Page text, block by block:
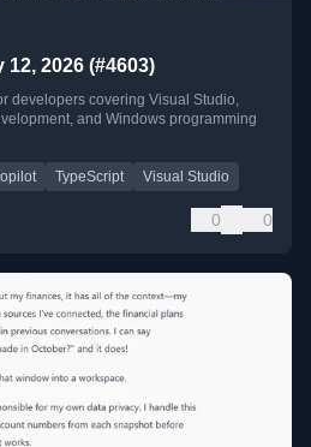
12, 2026 (#4603)
developers covering Visual Studio,
and Windows programming
TypeScript Visual Studio
0 0